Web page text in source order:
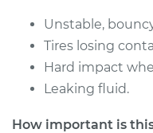
Unstable,
Tires losing
Hard impact
Leaking fluid.
How important is